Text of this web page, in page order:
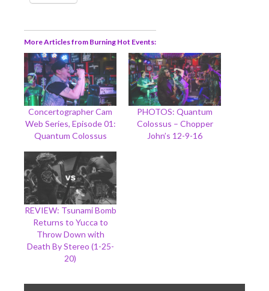
More Articles from Burning Hot Events
Concertographer Cam
Web Series, Episode 01:
Quantum Colossus
PHOTOS: Quantum
Colossus – Chopper
John’s 12-9-16
REVIEW: Tsunami Bomb
Returns to Yucca to
Throw Down with
Death By Stereo (1-25-
20)